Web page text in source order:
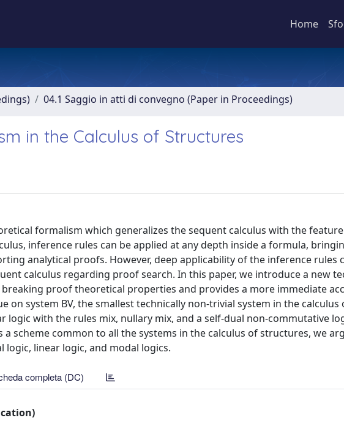
Home
04.1 Saggio in atti di convegno (Paper in Proceedings)
in the Calculus of Structures
formalism which generalizes the sequent calculus with the
inference rules can be applied at any depth inside a formula,
analytical proofs. However, deep applicability of the inference rules
calculus regarding proof search. In this paper, we introduce a new
proof theoretical properties and provides a more immediate
on system BV, the smallest technically non-trivial system in the calculus
with the rules mix, nullary mix, and a self-dual non-commutative
a scheme common to all the systems in the calculus of structures, we
logic, linear logic, and modal logics.
completa (DC)